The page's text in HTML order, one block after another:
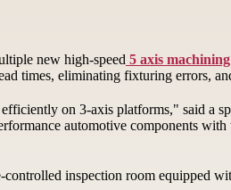
new high-speed 5 axis machining
times, eliminating fixturing errors,
on 3-axis platforms," said a
automotive components
inspection room equipped